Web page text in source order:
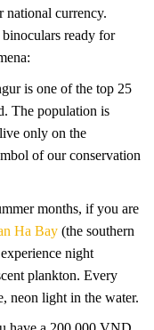
national currency.
ready for
is one of the top 25
The population is
only on the
of our conservation
months, if you are
Ha Bay(the southern
night
plankton. Every
neon light in the water.